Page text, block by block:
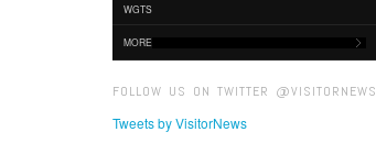
WGTS
MORE
FOLLOW US ON TWITTER @VISITORNEWS
Tweets by VisitorNews